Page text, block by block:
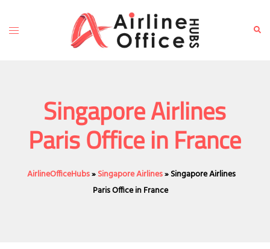
content
Toggle
Singapore Airlines
Paris Office in France
AirlineOfficeHubs»Singapore Airlines»Singapore Airlines
Paris Office in France